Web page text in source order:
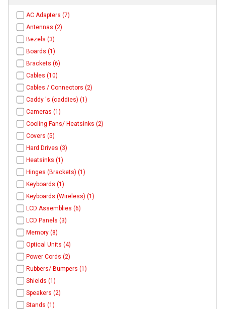
AC Adapters (7)
Antennas (2)
Bezels (3)
Boards (1)
Brackets (6)
Cables (10)
Cables / Connectors (2)
Caddy 's (caddies) (1)
Cameras (1)
Cooling Fans/ Heatsinks (2)
Covers (5)
Hard Drives (3)
Heatsinks (1)
Hinges (Brackets) (1)
Keyboards (1)
Keyboards (Wireless) (1)
LCD Assemblies (6)
LCD Panels (3)
Memory (8)
Optical Units (4)
Power Cords (2)
Rubbers/ Bumpers (1)
Shields (1)
Speakers (2)
Stands (1)